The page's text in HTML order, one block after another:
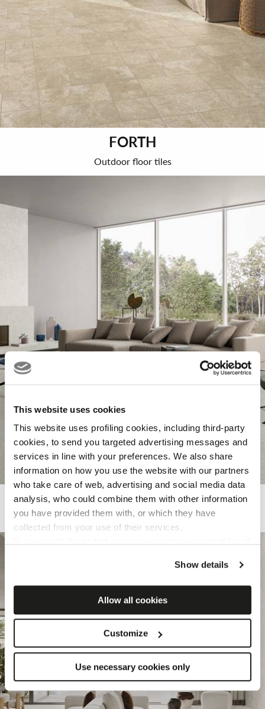
This website uses cookies
This website uses profiling cookies, including third-party
cookies, to send you targeted advertising messages and
services in line with your preferences. We also share
information on how you use the website with our partners
who take care of web, advertising and social media data
analysis, who could combine them with other information
you have provided them with, or which they have
collected from your use of their services.
by clicking on the “Accept cookies” button. If you do not
want profiling cookies, you can refuse your consent using
the “Refuse” button.
Show details
Allow all cookies
Customize
Use necessary cookies only
FORTH
Outdoor floor tiles
KALKAREA
Porcelain tiles inspired by limestone